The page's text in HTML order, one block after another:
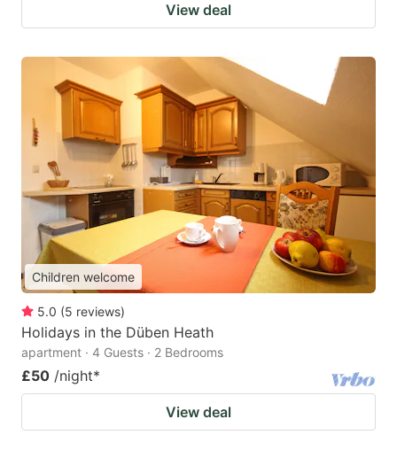
View deal
Children welcome
5.0 (5 reviews)
Holidays in the Düben Heath
apartment · 4 Guests · 2 Bedrooms
£50 /night*
View deal